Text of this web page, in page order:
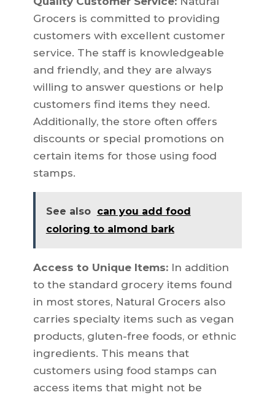
Grocers is committed to providing
customers with excellent customer
service. The staff is knowledgeable
and friendly, and they are always
willing to answer questions or help
customers find items they need.
Additionally, the store often offers
discounts or special promotions on
certain items for those using food
stamps.
See also can you add food
coloring to almond bark
Access to Unique Items:In addition
to the standard grocery items found
in most stores, Natural Grocers also
carries specialty items such as vegan
products, gluten-free foods, or ethnic
ingredients. This means that
customers using food stamps can
access items that might not be